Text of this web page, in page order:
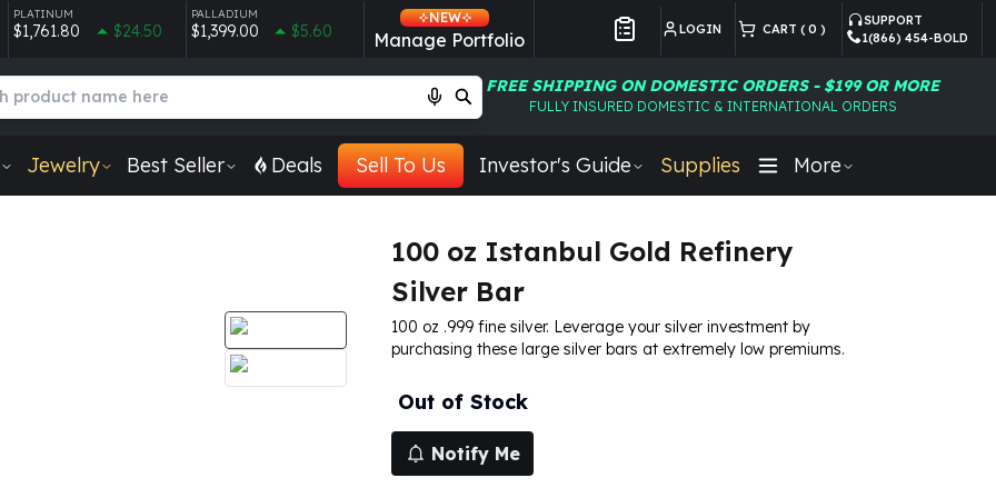
PLATINUM
$1,761.80 $24.50
PALLADIUM
$1,399.00 $5.60
NEW
Manage Portfolio LOGIN CART ( 0 )
SUPPORT
1(866) 454-BOLD
FREE SHIPPING ON DOMESTIC ORDERS - $199 OR MORE
FULLY INSURED DOMESTIC & INTERNATIONAL ORDERS
Jewelry Best Seller Deals Sell To Us Investor's Guide Supplies More
100 oz Istanbul Gold Refinery
Silver Bar
100 oz .999 fine silver. Leverage your silver investment by
purchasing these large silver bars at extremely low premiums.
Out of Stock
Notify Me